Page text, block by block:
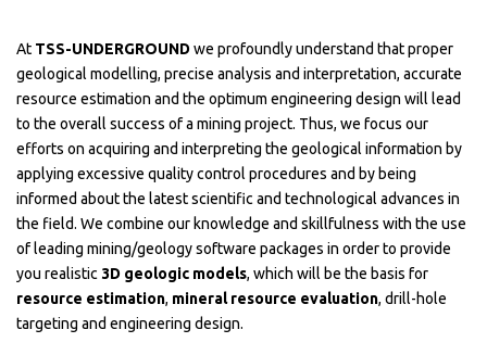
At TSS-UNDERGROUND we profoundly understand that proper
geological modelling, precise analysis and interpretation, accurate
resource estimation and the optimum engineering design will lead
to the overall success of a mining project. Thus, we focus our
efforts on acquiring and interpreting the geological information by
applying excessive quality control procedures and by being
informed about the latest scientific and technological advances in
the field. We combine our knowledge and skillfulness with the use
of leading mining/geology software packages in order to provide
you realistic 3D geologic models, which will be the basis for
resource estimation, mineral resource evaluation, drill-hole
targeting and engineering design.